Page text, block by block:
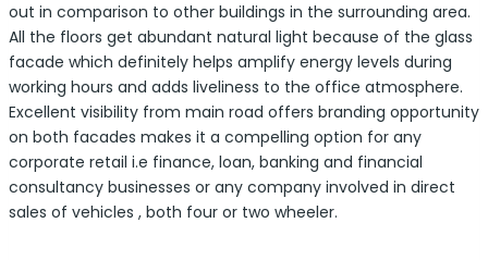
out in comparison to other buildings in the surrounding area.
All the floors get abundant natural light because of the glass
facade which definitely helps amplify energy levels during
working hours and adds liveliness to the office atmosphere.
Excellent visibility from main road offers branding opportunity
on both facades makes it a compelling option for any
corporate retail i.e finance, loan, banking and financial
consultancy businesses or any company involved in direct
sales of vehicles , both four or two wheeler.